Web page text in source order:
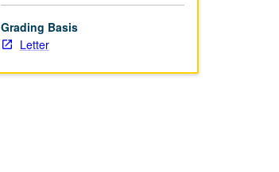
Grading Basis
Letter